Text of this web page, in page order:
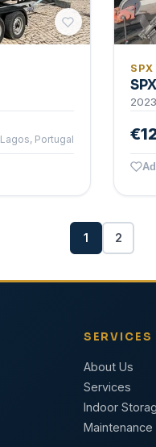
Lagos, Portugal
2023
1 2
SERVICES
About Us
Services
Indoor
Maintenance